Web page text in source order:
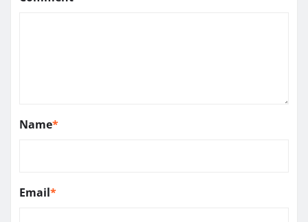
Name*
Email*